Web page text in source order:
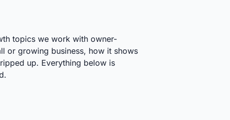
topics we work with owner-
or growing business, how it shows
up. Everything below is